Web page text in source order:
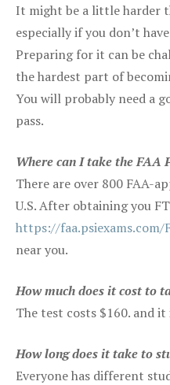
It might be a little harder
especially if you don’t
Preparing for it can be
the hardest part of
You will probably need a
pass.
Where can I take the FAA
There are over 800 FAA-
U.S. After obtaining you
https://faa.psiexams.com/
near you.
How much does it cost to
The test costs $160. and
How long does it take to
Everyone has different